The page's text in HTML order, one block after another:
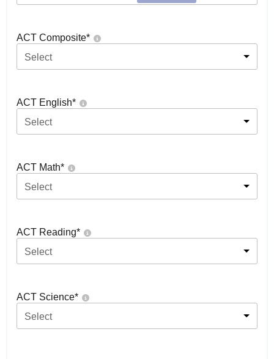
ACT Composite*
Select
ACT English*
Select
ACT Math*
Select
ACT Reading*
Select
ACT Science*
Select